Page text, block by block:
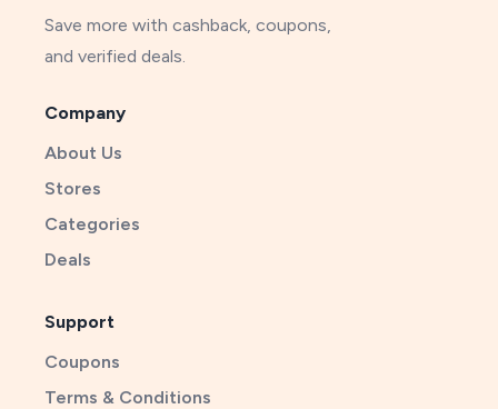
Save more with cashback, coupons,
and verified deals.
Company
About Us
Stores
Categories
Deals
Support
Coupons
Terms & Conditions